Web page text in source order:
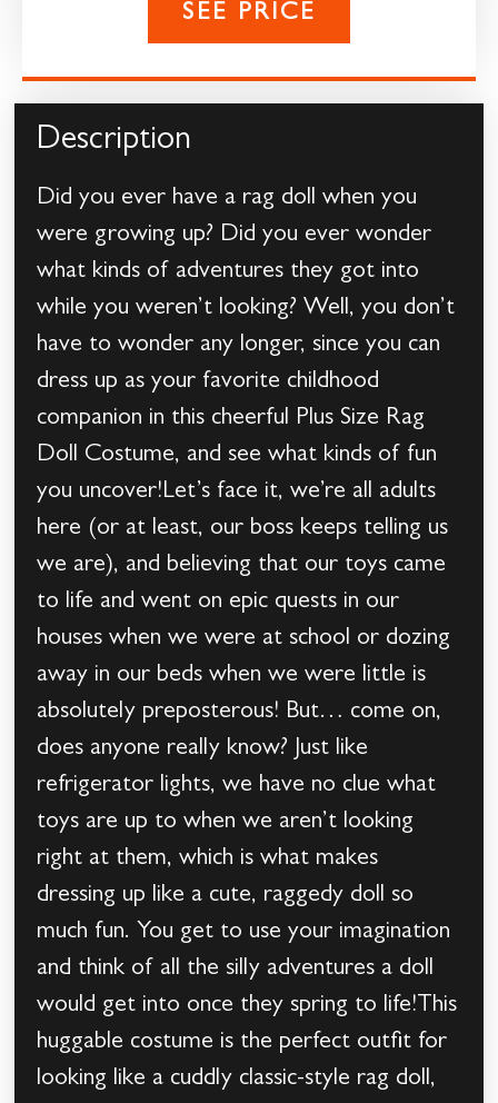
SEE PRICE
Description
Did you ever have a rag doll when you
were growing up? Did you ever wonder
what kinds of adventures they got into
while you weren’t looking? Well, you don’t
have to wonder any longer, since you can
dress up as your favorite childhood
companion in this cheerful Plus Size Rag
Doll Costume, and see what kinds of fun
you uncover!Let’s face it, we’re all adults
here (or at least, our boss keeps telling us
we are), and believing that our toys came
to life and went on epic quests in our
houses when we were at school or dozing
away in our beds when we were little is
absolutely preposterous! But… come on,
does anyone really know? Just like
refrigerator lights, we have no clue what
toys are up to when we aren’t looking
right at them, which is what makes
dressing up like a cute, raggedy doll so
much fun. You get to use your imagination
and think of all the silly adventures a doll
would get into once they spring to life!This
huggable costume is the perfect outfit for
looking like a cuddly classic-style rag doll,